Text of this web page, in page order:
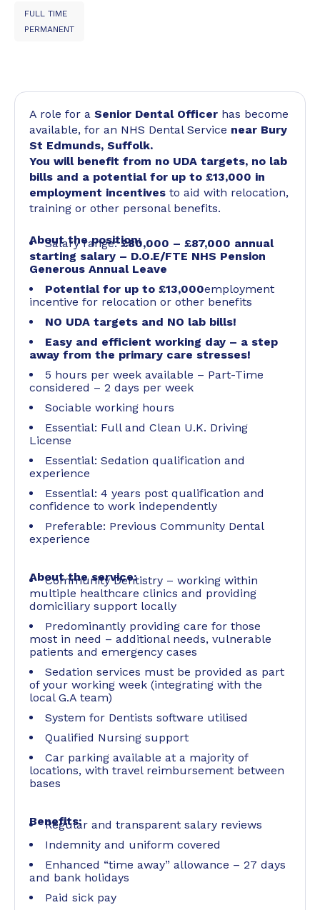
FULL TIME
PERMANENT
A role for a Senior Dental Officer has become
available, for an NHS Dental Service near Bury
St Edmunds, Suffolk.
You will benefit from no UDA targets, no lab
bills and a potential for up to £13,000 in
employment incentives to aid with relocation,
training or other personal benefits.
About the position:
Salary range:£80,000 – £87,000 annual
starting salary – D.O.E/FTE NHS Pension
Generous Annual Leave
Potential for up to £13,000employment
incentive for relocation or other benefits
NO UDA targets and NO lab bills!
Easy and efficient working day – a step
away from the primary care stresses!
5 hours per week available – Part-Time
considered – 2 days per week
Sociable working hours
Essential: Full and Clean U.K. Driving
License
Essential: Sedation qualification and
experience
Essential: 4 years post qualification and
confidence to work independently
Preferable: Previous Community Dental
experience
About the service:
Community Dentistry – working within
multiple healthcare clinics and providing
domiciliary support locally
Predominantly providing care for those
most in need – additional needs, vulnerable
patients and emergency cases
Sedation services must be provided as part
of your working week (integrating with the
local G.A team)
System for Dentists software utilised
Qualified Nursing support
Car parking available at a majority of
locations, with travel reimbursement between
bases
Benefits:
Regular and transparent salary reviews
Indemnity and uniform covered
Enhanced “time away” allowance – 27 days
and bank holidays
Paid sick pay